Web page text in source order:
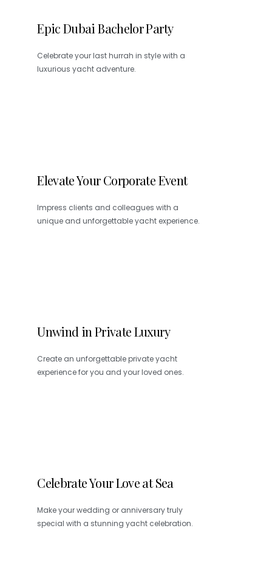
Epic Dubai Bachelor Party
Celebrate your last hurrah in style with a
luxurious yacht adventure.
Elevate Your Corporate Event
Impress clients and colleagues with a
unique and unforgettable yacht experience.
Unwind in Private Luxury
Create an unforgettable private yacht
experience for you and your loved ones.
Celebrate Your Love at Sea
Make your wedding or anniversary truly
special with a stunning yacht celebration.